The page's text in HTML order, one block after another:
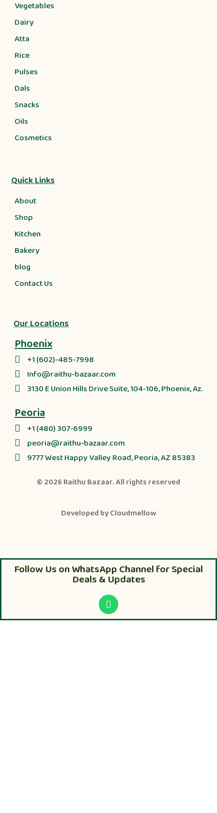
Vegetables
Dairy
Atta
Rice
Pulses
Dals
Snacks
Oils
Cosmetics
Quick Links
About
Shop
Kitchen
Bakery
blog
Contact Us
Our Locations
Phoenix
+1 (602)-485-7998
Info@raithu-bazaar.com
3130 E Union Hills Drive Suite, 104-106, Phoenix, Az.
Peoria
+1 (480) 307-6999
peoria@raithu-bazaar.com
9777 West Happy Valley Road, Peoria, AZ 85383
© 2026 Raithu Bazaar. All rights reserved
Developed byCloudmellow
Follow Us on WhatsApp Channel for Special
Deals & Updates